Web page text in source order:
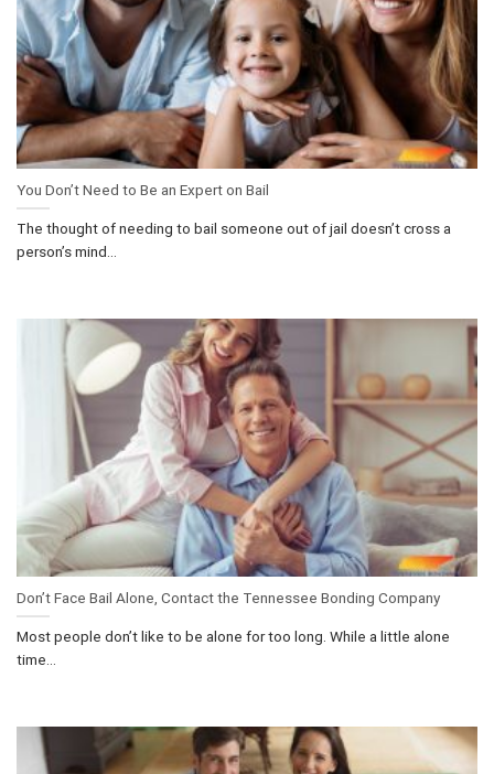
You Don’t Need to Be an Expert on Bail
The thought of needing to bail someone out of jail doesn’t cross a
person’s mind...
Don’t Face Bail Alone, Contact the Tennessee Bonding Company
Most people don’t like to be alone for too long. While a little alone
time...